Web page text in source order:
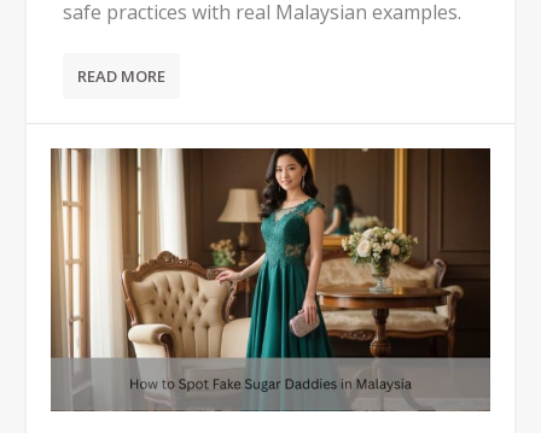
safe practices with real Malaysian examples.
READ MORE